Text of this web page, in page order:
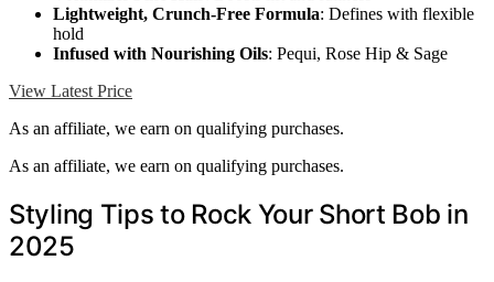
Lightweight, Crunch-Free Formula: Defines with flexible
hold
Infused with Nourishing Oils: Pequi, Rose Hip & Sage
View Latest Price
As an affiliate, we earn on qualifying purchases.
As an affiliate, we earn on qualifying purchases.
Styling Tips to Rock Your Short Bob in
2025